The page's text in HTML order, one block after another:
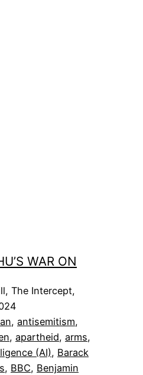
WAR ON
The Intercept,
, antisemitism
, apartheid, arms
(AI), Barack
, BBC, Benjamin